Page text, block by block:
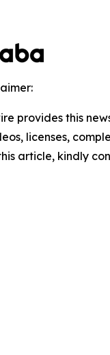
provides this
licenses,
article, kindly